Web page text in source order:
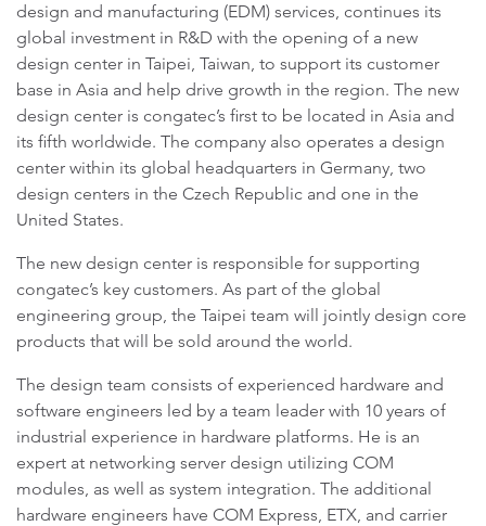
design and manufacturing (EDM) services, continues its
global investment in R&D with the opening of a new
design center in Taipei, Taiwan, to support its customer
base in Asia and help drive growth in the region. The new
design center is congatec’s first to be located in Asia and
its fifth worldwide. The company also operates a design
center within its global headquarters in Germany, two
design centers in the Czech Republic and one in the
United States.
The new design center is responsible for supporting
congatec’s key customers. As part of the global
engineering group, the Taipei team will jointly design core
products that will be sold around the world.
The design team consists of experienced hardware and
software engineers led by a team leader with 10 years of
industrial experience in hardware platforms. He is an
expert at networking server design utilizing COM
modules, as well as system integration. The additional
hardware engineers have COM Express, ETX, and carrier